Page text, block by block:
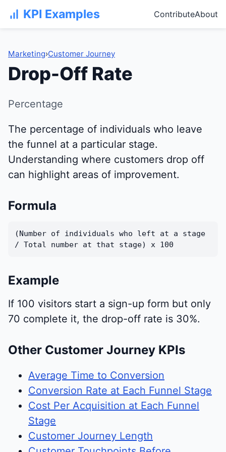
KPI Examples ContributeAbout
Marketing›Customer Journey
Drop-Off Rate
Percentage
The percentage of individuals who leave
the funnel at a particular stage.
Understanding where customers drop off
can highlight areas of improvement.
Formula
(Number of individuals who left at a stage
/ Total number at that stage) x 100
Example
If 100 visitors start a sign-up form but only
70 complete it, the drop-off rate is 30%.
Other Customer Journey KPIs
Average Time to Conversion
Conversion Rate at Each Funnel Stage
Cost Per Acquisition at Each Funnel
Stage
Customer Journey Length